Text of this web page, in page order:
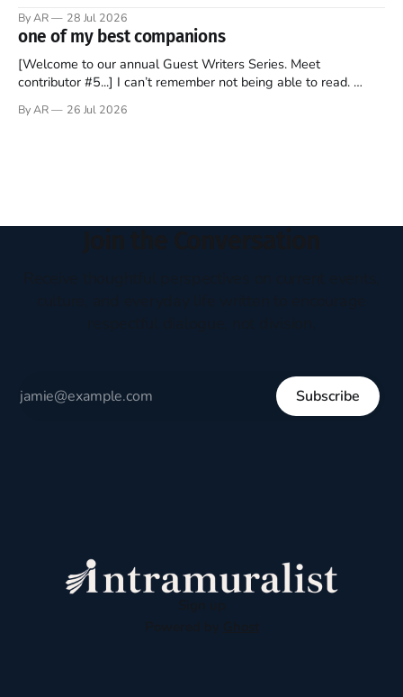
should be admired. I didn't say perfect—just noble. I arrived in
the U.S. in the early
By AR 28 Jul 2026
one of my best companions
[Welcome to our annual Guest Writers Series. Meet
contributor #5...] I can’t remember not being able to read.
headboard to which a lamp was attached. I would pull the
By AR 26 Jul 2026
Subscribe